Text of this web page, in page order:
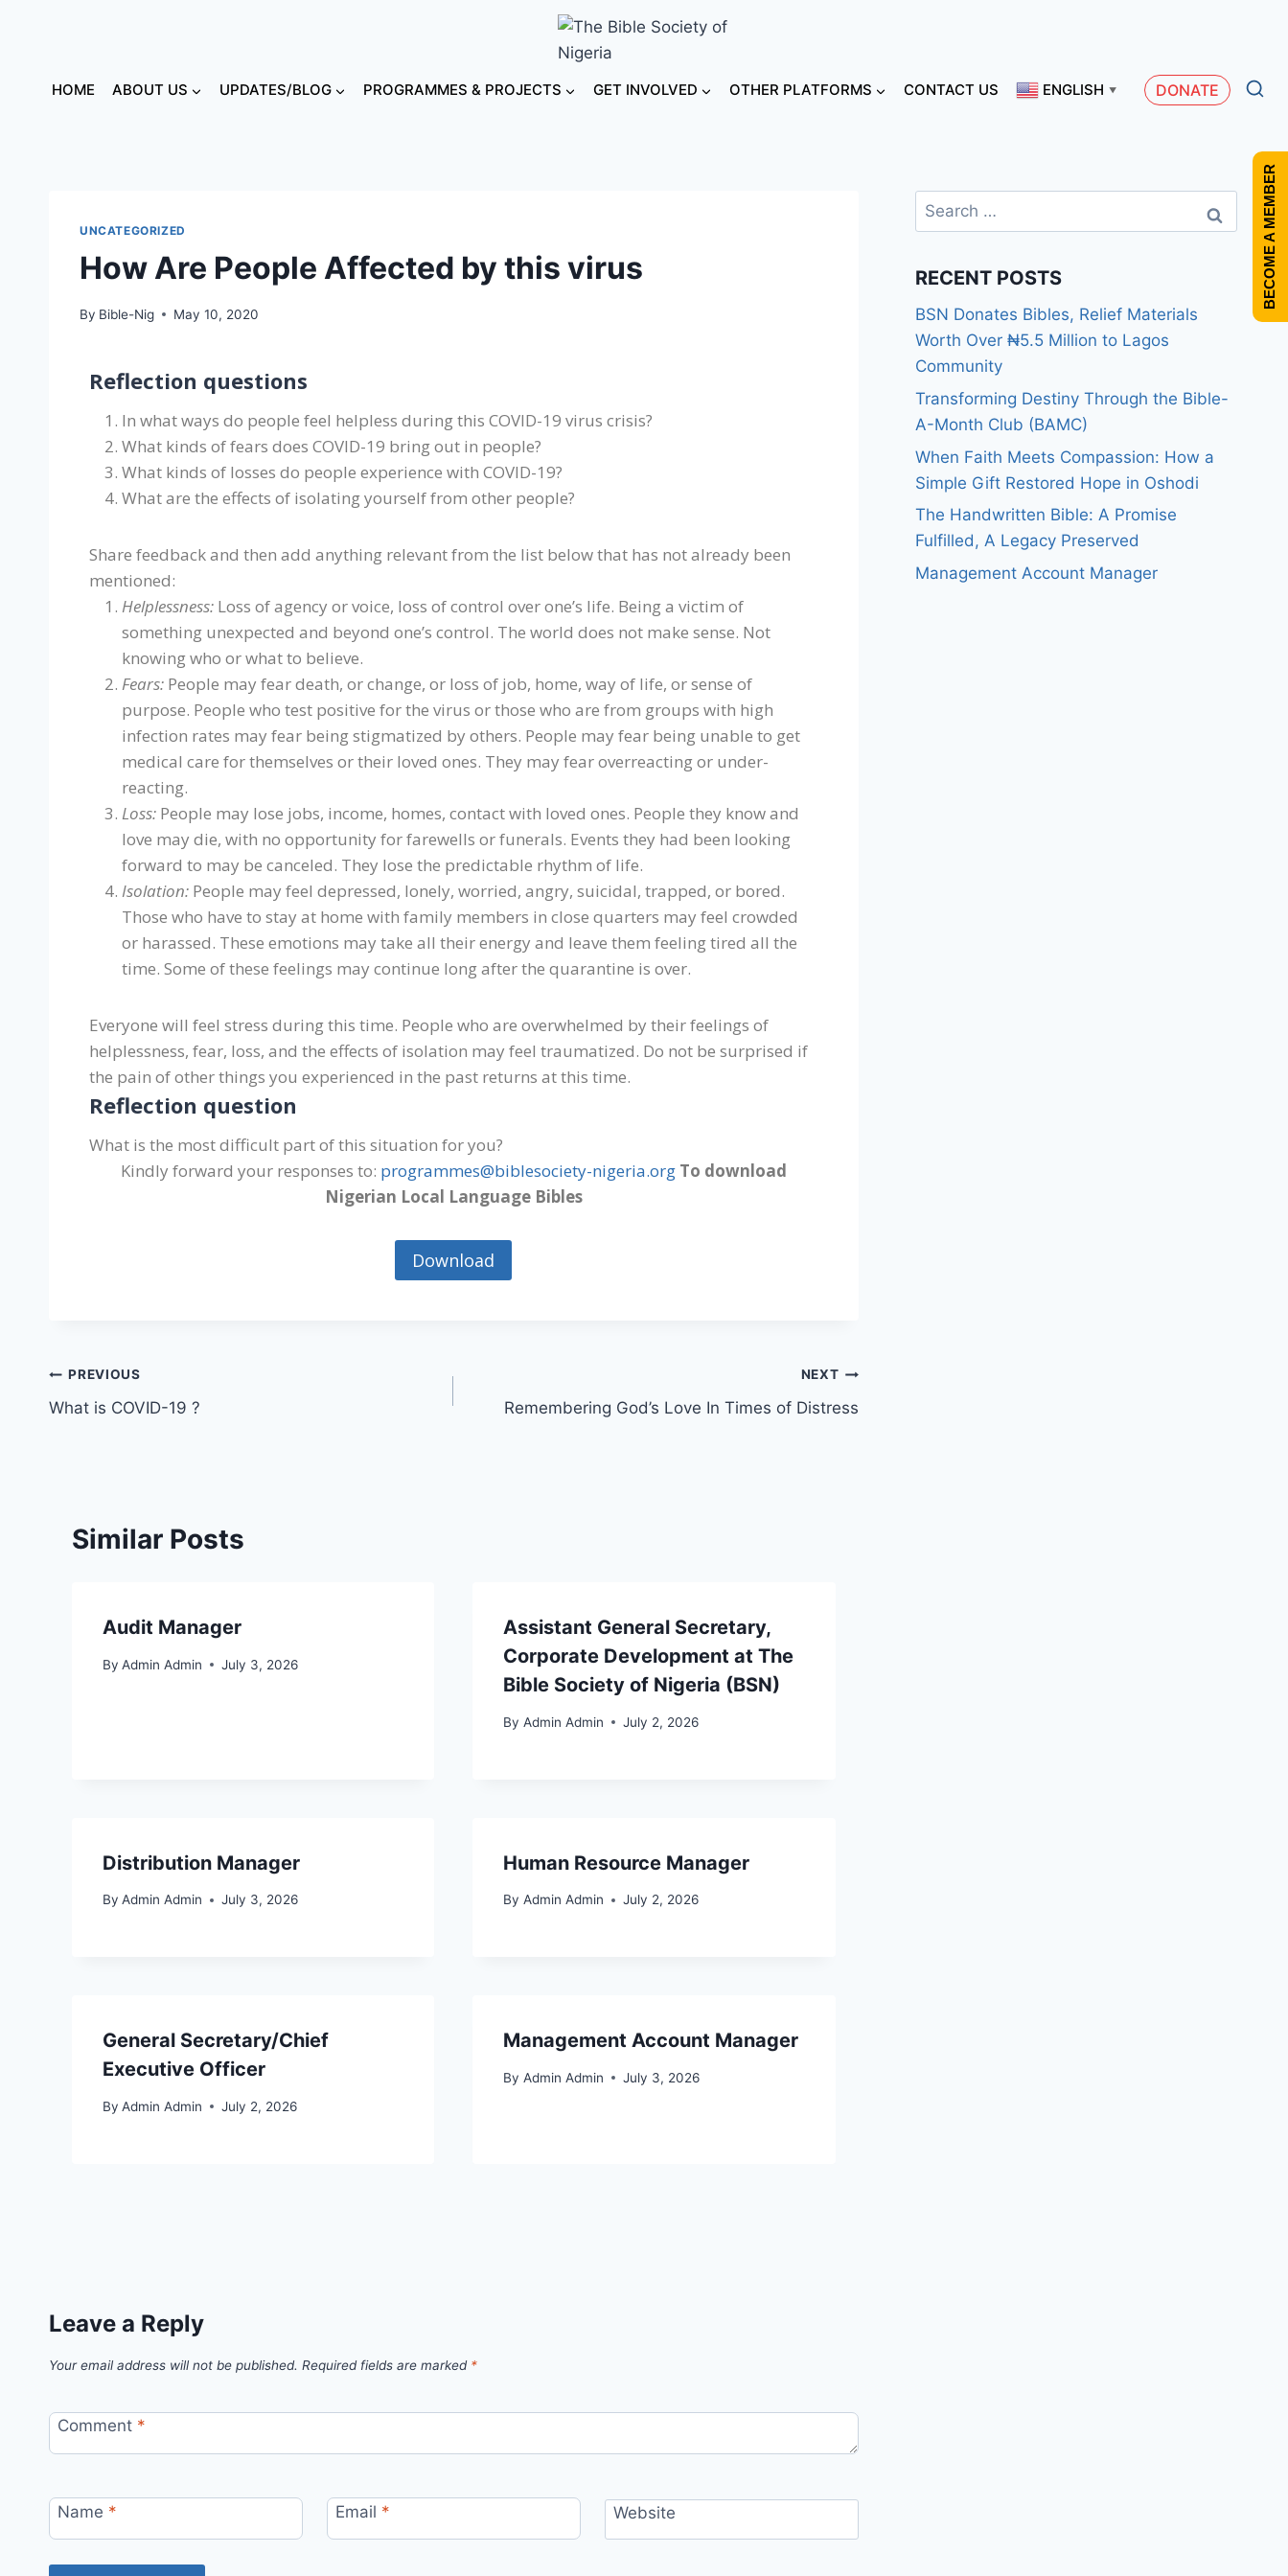
HOME ABOUT US UPDATES/BLOG PROGRAMMES & PROJECTS GET INVOLVED OTHER PLATFORMS CONTACT US ENGLISH ▼ DONATE
UNCATEGORIZED
How Are People Affected by this virus
By Bible-Nig May 10, 2020
Reflection questions
In what ways do people feel helpless during this COVID-19 virus crisis?
What kinds of fears does COVID-19 bring out in people?
What kinds of losses do people experience with COVID-19?
What are the effects of isolating yourself from other people?
Share feedback and then add anything relevant from the list below that has not already been
mentioned:
Helplessness: Loss of agency or voice, loss of control over one’s life. Being a victim of
something unexpected and beyond one’s control. The world does not make sense. Not
knowing who or what to believe.
Fears: People may fear death, or change, or loss of job, home, way of life, or sense of
purpose. People who test positive for the virus or those who are from groups with high
infection rates may fear being stigmatized by others. People may fear being unable to get
medical care for themselves or their loved ones. They may fear overreacting or under-
reacting.
Loss: People may lose jobs, income, homes, contact with loved ones. People they know and
love may die, with no opportunity for farewells or funerals. Events they had been looking
forward to may be canceled. They lose the predictable rhythm of life.
Isolation: People may feel depressed, lonely, worried, angry, suicidal, trapped, or bored.
Those who have to stay at home with family members in close quarters may feel crowded
or harassed. These emotions may take all their energy and leave them feeling tired all the
time. Some of these feelings may continue long after the quarantine is over.
Everyone will feel stress during this time. People who are overwhelmed by their feelings of
helplessness, fear, loss, and the effects of isolation may feel traumatized. Do not be surprised if
the pain of other things you experienced in the past returns at this time.
Reflection question
What is the most difficult part of this situation for you?
Kindly forward your responses to: programmes@biblesociety-nigeria.org To download
Nigerian Local Language Bibles
Download
PREVIOUS
What is COVID-19 ?
NEXT
Remembering God’s Love In Times of Distress
Similar Posts
Audit Manager
By Admin Admin July 3, 2026
Assistant General Secretary,
Corporate Development at The
Bible Society of Nigeria (BSN)
By Admin Admin July 2, 2026
Distribution Manager
By Admin Admin July 3, 2026
Human Resource Manager
By Admin Admin July 2, 2026
General Secretary/Chief
Executive Officer
By Admin Admin July 2, 2026
Management Account Manager
By Admin Admin July 3, 2026
Leave a Reply
Your email address will not be published. Required fields are marked *
Comment *
Name * Email * Website
RECENT POSTS
BSN Donates Bibles, Relief Materials
Worth Over ₦5.5 Million to Lagos
Community
Transforming Destiny Through the Bible-
A-Month Club (BAMC)
When Faith Meets Compassion: How a
Simple Gift Restored Hope in Oshodi
The Handwritten Bible: A Promise
Fulfilled, A Legacy Preserved
Management Account Manager
BECOME A MEMBER